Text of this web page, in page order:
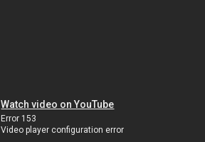
Watch video on YouTube
Error 153
Video player configuration error